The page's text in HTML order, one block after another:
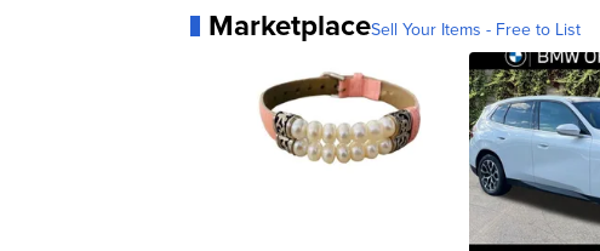
MarketplaceSell Your Items - Free to List